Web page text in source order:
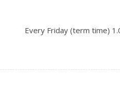
Every Friday (term time)